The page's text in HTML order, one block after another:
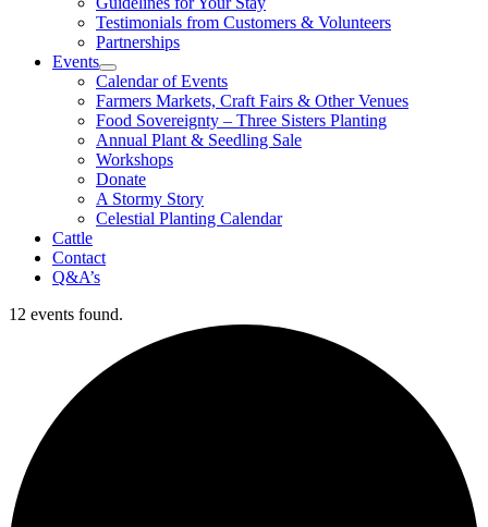
Testimonials from Customers & Volunteers
Partnerships
Events
Calendar of Events
Farmers Markets, Craft Fairs & Other Venues
Food Sovereignty – Three Sisters Planting
Annual Plant & Seedling Sale
Workshops
Donate
A Stormy Story
Celestial Planting Calendar
Cattle
Contact
Q&A’s
12 events found.